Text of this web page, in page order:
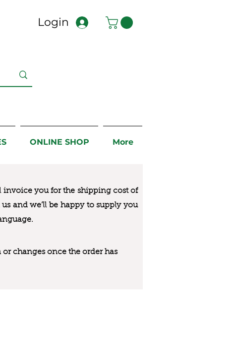
Login
ONLINE SHOP More
invoice you for the shipping cost of
and we’ll be happy to supply you
changes once the order has